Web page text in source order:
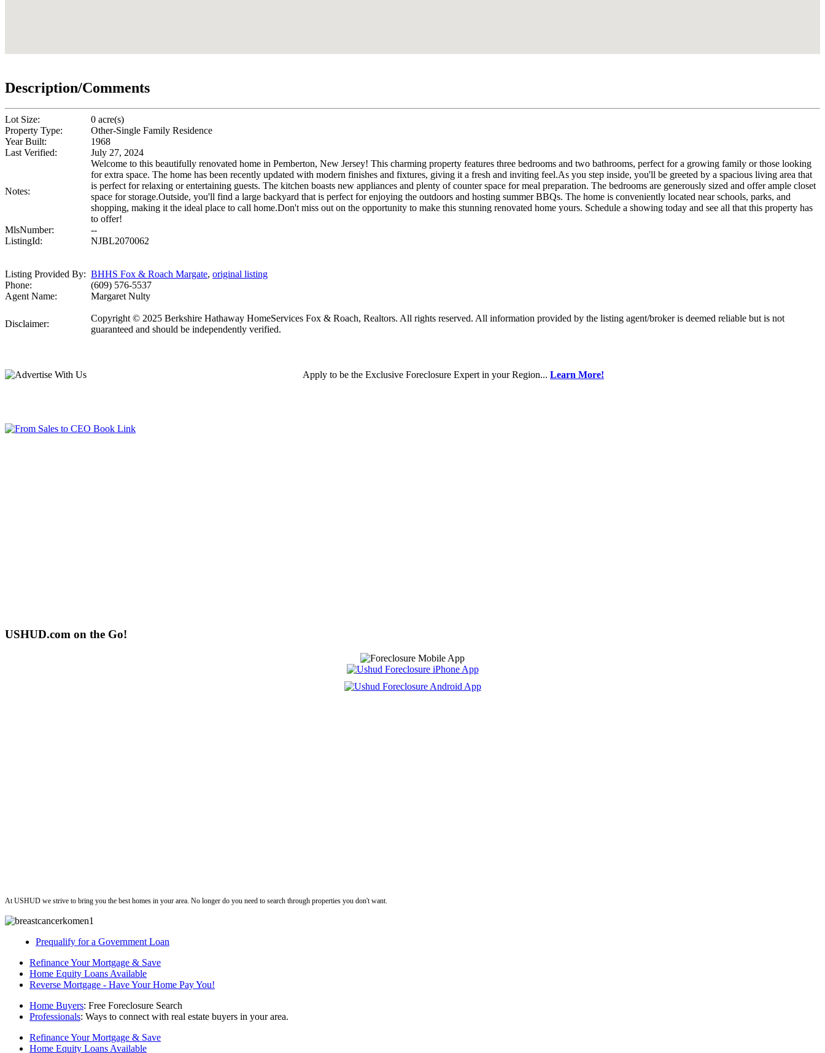
Description/Comments
Lot Size:
0 acre(s)
Property Type:
Other-Single Family Residence
Year Built:
1968
Last Verified:
July 27, 2024
Notes:
Welcome to this beautifully renovated home in Pemberton, New Jersey! This charming property features three bedrooms and two bathrooms, perfect for a growing family or those looking
for extra space. The home has been recently updated with modern finishes and fixtures, giving it a fresh and inviting feel.As you step inside, you'll be greeted by a spacious living area that
is perfect for relaxing or entertaining guests. The kitchen boasts new appliances and plenty of counter space for meal preparation. The bedrooms are generously sized and offer ample closet
space for storage.Outside, you'll find a large backyard that is perfect for enjoying the outdoors and hosting summer BBQs. The home is conveniently located near schools, parks, and
shopping, making it the ideal place to call home.Don't miss out on the opportunity to make this stunning renovated home yours. Schedule a showing today and see all that this property has
to offer!
MlsNumber:
--
ListingId:
NJBL2070062
Listing Provided By: BHHS Fox & Roach Margate, original listing
Phone:
(609) 576-5537
Agent Name:
Margaret Nulty
Disclaimer:
Copyright © 2025 Berkshire Hathaway HomeServices Fox & Roach, Realtors. All rights reserved. All information provided by the listing agent/broker is deemed reliable but is not
guaranteed and should be independently verified.
Apply to be the Exclusive Foreclosure Expertin your Region... Learn More!
USHUD.com on the Go!
At USHUD we strive to bring you the best homes in your area. No longer do you need to search through properties you don't want.
Prequalify for a Government Loan
Refinance Your Mortgage & Save
Home Equity Loans Available
Reverse Mortgage - Have Your Home Pay You!
Home Buyers: Free Foreclosure Search
Professionals: Ways to connect with real estate buyers in your area.
Refinance Your Mortgage & Save
Home Equity Loans Available